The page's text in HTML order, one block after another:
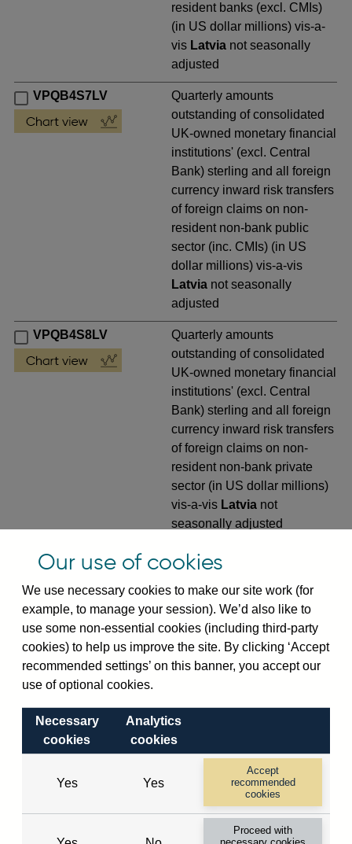
resident banks (excl. CMIs)
(in US dollar millions) vis-a-
vis Latvia not seasonally
adjusted
VPQB4S7LV
Quarterly amounts
outstanding of consolidated
UK-owned monetary financial
institutions' (excl. Central
Bank) sterling and all foreign
currency inward risk transfers
of foreign claims on non-
resident non-bank public
sector (inc. CMIs) (in US
dollar millions) vis-a-vis
Latvia not seasonally
adjusted
VPQB4S8LV
Quarterly amounts
outstanding of consolidated
UK-owned monetary financial
institutions' (excl. Central
Bank) sterling and all foreign
currency inward risk transfers
of foreign claims on non-
resident non-bank private
sector (in US dollar millions)
vis-a-vis Latvia not
seasonally adjusted
VPQB4S9LV
Quarterly amounts
outstanding of consolidated
UK-owned monetary financial
institutions' (excl. Central
Bank) sterling and all foreign
currency outward risk
transfers of foreign claims on
millions) vis-a-visLatvianot
seasonally adjusted
VPQB5S2LV
Quarterly amounts
outstanding of consolidated
UK-owned monetary financial
institutions' (excl. Central
Bank) sterling and all foreign
Our use of cookies
We use necessary cookies to make our site work (for
example, to manage your session). We’d also like to
use some non-essential cookies (including third-party
cookies) to help us improve the site. By clicking ‘Accept
recommended settings’ on this banner, you accept our
use of optional cookies.
Necessary
cookies
Analytics
cookies
Yes Yes
Accept
recommended
cookies
Proceed with